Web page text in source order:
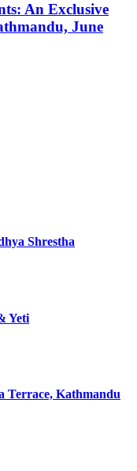
An Exclusive
June
Shrestha
Yeti
Terrace, Kathmandu